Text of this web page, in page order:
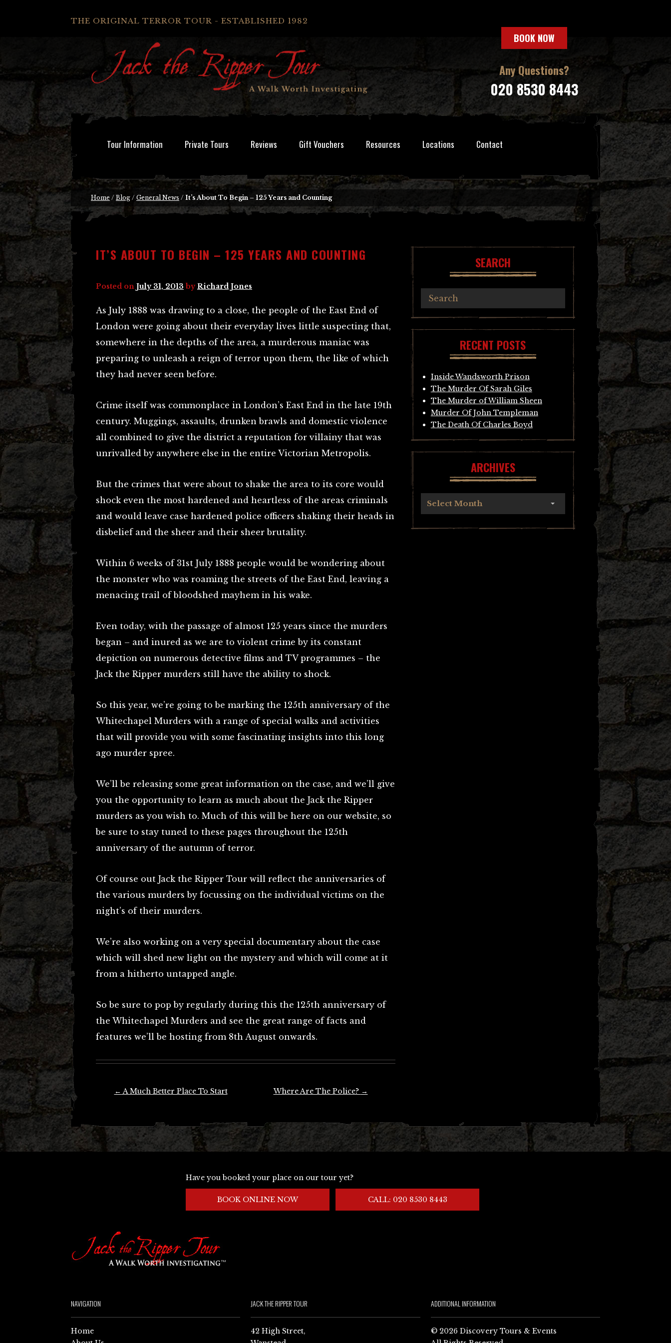
THE ORIGINAL TERROR TOUR - ESTABLISHED 1982
BOOK NOW
Any Questions?
020 8530 8443
Tour Information Private Tours Reviews Gift Vouchers Resources Locations Contact
Home / Blog / General News / It’s About To Begin – 125 Years and Counting
IT’S ABOUT TO BEGIN – 125 YEARS AND COUNTING
Posted on July 31, 2013 byRichard Jones
As July 1888 was drawing to a close, the people of the East End of
London were going about their everyday lives little suspecting that,
somewhere in the depths of the area, a murderous maniac was
preparing to unleash a reign of terror upon them, the like of which
they had never seen before.
Crime itself was commonplace in London’s East End in the late 19th
century. Muggings, assaults, drunken brawls and domestic violence
all combined to give the district a reputation for villainy that was
unrivalled by anywhere else in the entire Victorian Metropolis.
But the crimes that were about to shake the area to its core would
shock even the most hardened and heartless of the areas criminals
and would leave case hardened police officers shaking their heads in
disbelief and the sheer and their sheer brutality.
Within 6 weeks of 31st July 1888 people would be wondering about
the monster who was roaming the streets of the East End, leaving a
menacing trail of bloodshed mayhem in his wake.
Even today, with the passage of almost 125 years since the murders
began – and inured as we are to violent crime by its constant
depiction on numerous detective films and TV programmes – the
Jack the Ripper murders still have the ability to shock.
So this year, we’re going to be marking the 125th anniversary of the
Whitechapel Murders with a range of special walks and activities
that will provide you with some fascinating insights into this long
ago murder spree.
We’ll be releasing some great information on the case, and we’ll give
you the opportunity to learn as much about the Jack the Ripper
murders as you wish to. Much of this will be here on our website, so
be sure to stay tuned to these pages throughout the 125th
anniversary of the autumn of terror.
Of course out Jack the Ripper Tour will reflect the anniversaries of
the various murders by focussing on the individual victims on the
night’s of their murders.
We’re also working on a very special documentary about the case
which will shed new light on the mystery and which will come at it
from a hitherto untapped angle.
So be sure to pop by regularly during this the 125th anniversary of
the Whitechapel Murders and see the great range of facts and
features we’ll be hosting from 8th August onwards.
← A Much Better Place To Start Where Are The Police? →
SEARCH
RECENT POSTS
Inside Wandsworth Prison
The Murder Of Sarah Giles
The Murder of William Sheen
Murder Of John Templeman
The Death Of Charles Boyd
ARCHIVES
Select Month
Have you booked your place on our tour yet?
BOOK ONLINE NOW CALL: 020 8530 8443
NAVIGATION
Home
JACK THE RIPPER TOUR
42 High Street,
ADDITIONAL INFORMATION
© 2026 Discovery Tours & Events